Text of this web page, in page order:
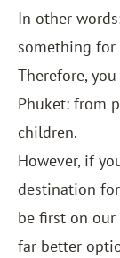
In other
something for
Therefore,
Phuket: from
children.
However, if
destination
be first on our
far better